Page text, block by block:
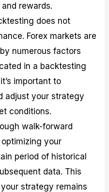
rewards.
does not
Forex markets are
numerous factors
in a backtesting
important to
adjust your strategy
conditions.
walk-forward
your
period of historical
data. This
strategy remains